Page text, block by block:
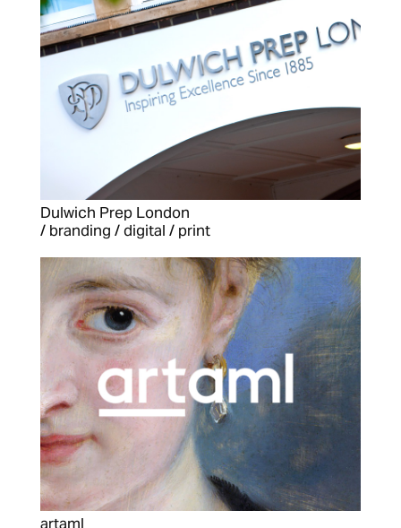
Dulwich Prep London
/ branding / digital / print
artaml